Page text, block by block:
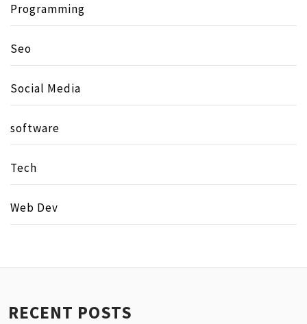
Programming
Seo
Social Media
software
Tech
Web Dev
RECENT POSTS